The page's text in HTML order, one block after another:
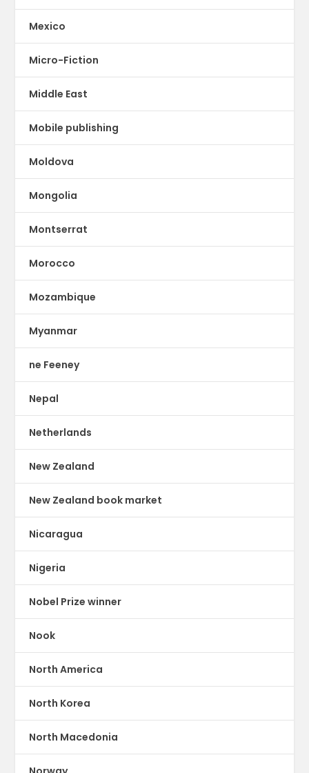
Mexico
Micro-Fiction
Middle East
Mobile publishing
Moldova
Mongolia
Montserrat
Morocco
Mozambique
Myanmar
ne Feeney
Nepal
Netherlands
New Zealand
New Zealand book market
Nicaragua
Nigeria
Nobel Prize winner
Nook
North America
North Korea
North Macedonia